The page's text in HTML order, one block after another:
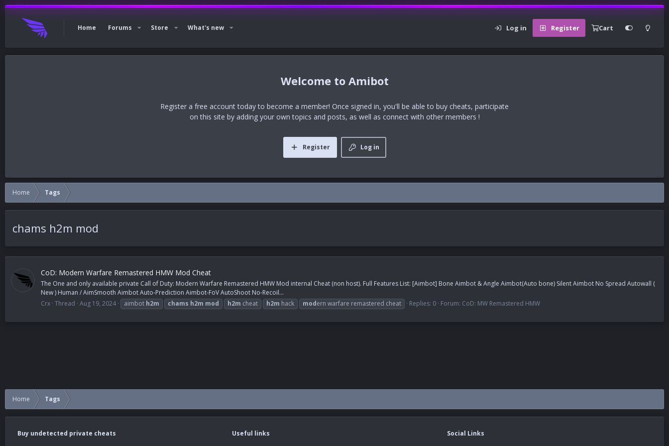
Home Forums Store What's new Log in Register Cart
Amibot
Register a free account today to become a member! Once signed in, you'll be able to buy cheats, participate
on this site by adding your own topics and posts, as well as connect with other members !
Log in
Register
Home Tags
chams h2m mod
CoD: Modern Warfare Remastered HMW Mod Cheat
The One and only available private Call of Duty: Modern Warfare Remastered HMW Mod internal Cheat (non host). Full Features List: [Aimbot] Bone Aimbot & Angle Aimbot(Auto bone) Silent Aimbot No Spread Autowall (
New ) Human / AimSmooth Aimbot Auto-Prediction Aimbot-FoV AutoShoot No-Recoil...
Crx Thread Aug 19, 2024 aimbot h2m chams h2m mod h2m cheat h2m hack modern warfare remastered cheat Replies: 0 Forum: CoD: MW Remastered HMW
Home Tags
Buy undetected private cheats Useful links Social Links